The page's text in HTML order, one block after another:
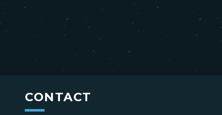
CONTACT